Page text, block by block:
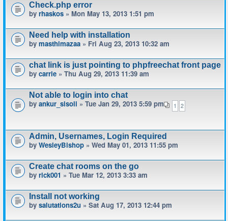
Check.php error
by rhaskos » Mon May 13, 2013 1:51 pm
Need help with installation
by masthimazaa » Fri Aug 23, 2013 10:32 am
chat link is just pointing to phpfreechat front page
by carrie » Thu Aug 29, 2013 11:39 am
Not able to login into chat
1 2
by ankur_sisoli » Tue Jan 29, 2013 5:59 pm
Admin, Usernames, Login Required
by WesleyBishop » Wed May 01, 2013 11:55 pm
Create chat rooms on the go
by rick001 » Tue Mar 12, 2013 3:33 am
Install not working
by salutations2u » Sat Aug 17, 2013 12:44 pm